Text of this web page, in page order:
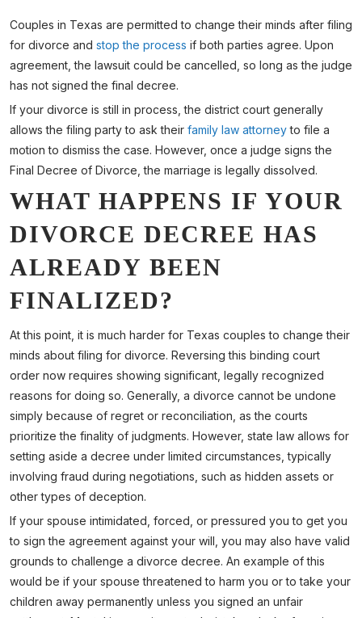
Couples in Texas are permitted to change their minds after filing
for divorce and stop the process if both parties agree. Upon
agreement, the lawsuit could be cancelled, so long as the judge
has not signed the final decree.
If your divorce is still in process, the district court generally
allows the filing party to ask their family law attorneyto file a
motion to dismiss the case. However, once a judge signs the
Final Decree of Divorce, the marriage is legally dissolved.
WHAT HAPPENS IF YOUR
DIVORCE DECREE HAS
ALREADY BEEN
FINALIZED?
At this point, it is much harder for Texas couples to change their
minds about filing for divorce. Reversing this binding court
order now requires showing significant, legally recognized
reasons for doing so. Generally, a divorce cannot be undone
simply because of regret or reconciliation, as the courts
prioritize the finality of judgments. However, state law allows for
setting aside a decree under limited circumstances, typically
involving fraud during negotiations, such as hidden assets or
other types of deception.
If your spouse intimidated, forced, or pressured you to get you
to sign the agreement against your will, you may also have valid
grounds to challenge a divorce decree. An example of this
would be if your spouse threatened to harm you or to take your
children away permanently unless you signed an unfair